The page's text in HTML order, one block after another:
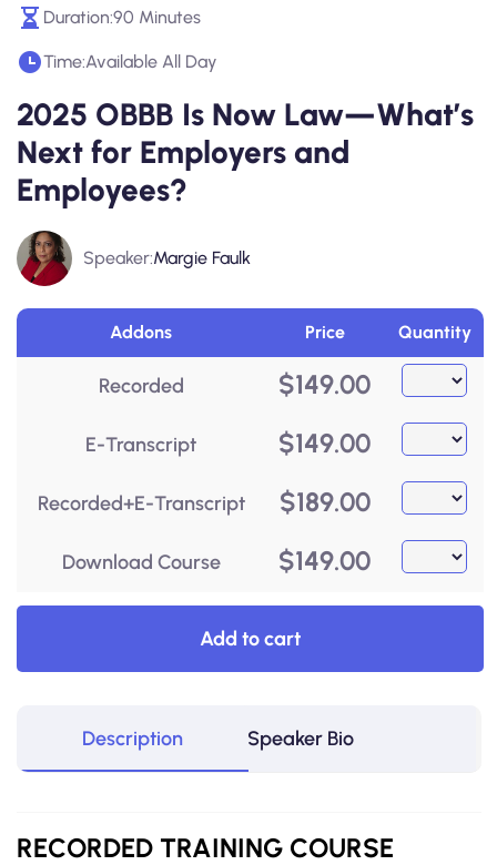
Duration:90 Minutes
Time:Available All Day
2025 OBBB Is Now Law—What’s
Next for Employers and
Employees?
Speaker:Margie Faulk
Addons Price Quantity
Recorded $149.00
E-Transcript $149.00
Recorded+E-Transcript $189.00
Download Course $149.00
Add to cart
Description Speaker Bio
RECORDED TRAINING COURSE